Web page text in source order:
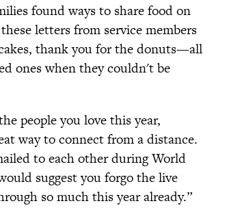
found ways to share food on
letters from service members
thank you for the donuts—all
ones when they couldn't be
people you love this year,
way to connect from a distance.
to each other during World
suggest you forgo the live
so much this year already.”